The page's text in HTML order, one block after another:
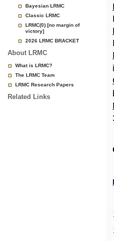
Bayesian LRMC
Classic LRMC
LRMC(0) [no margin of
victory]
2026 LRMC BRACKET
About LRMC
What is LRMC?
The LRMC Team
LRMC Research Papers
Related Links